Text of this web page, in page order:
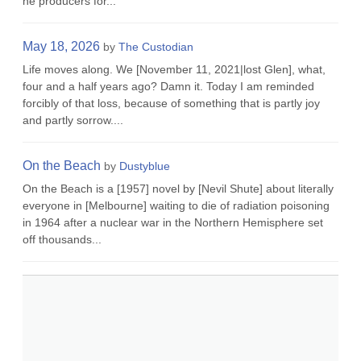
May 18, 2026 by The Custodian
Life moves along. We [November 11, 2021|lost Glen], what,
four and a half years ago? Damn it. Today I am reminded
forcibly of that loss, because of something that is partly joy
and partly sorrow....
On the Beach by Dustyblue
On the Beach is a [1957] novel by [Nevil Shute] about literally
everyone in [Melbourne] waiting to die of radiation poisoning
in 1964 after a nuclear war in the Northern Hemisphere set
off thousands...